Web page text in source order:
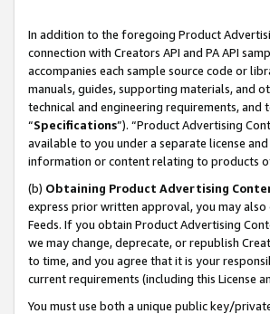
In addition to the foregoing Product
connection with Creators API and PA API
accompanies each sample source code or
manuals, guides, supporting materials, and
technical and engineering requirements,
“Specifications”). “Product Advertising
available to you under a separate license
information or content relating to products
(b) Obtaining Product Advertising
express prior written approval, you may
Feeds. If you obtain Product Advertising
we may change, deprecate, or republish
to time, and you agree that it is your
current requirements (including this License
You must use both a unique public key/